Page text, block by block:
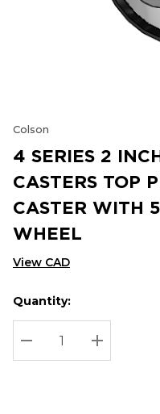
Colson
4 SERIES 2
CASTERS TOP
CASTER WITH
WHEEL
View CAD
Hurry
up!
Current
stock:
Current
Quantity:
DECREASE